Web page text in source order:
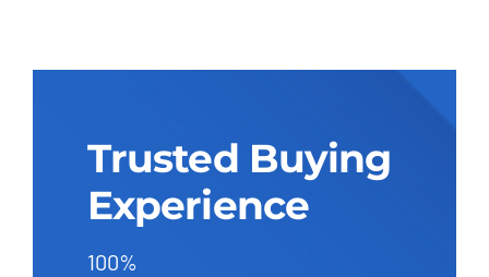
Trusted Buying
Experience
100%